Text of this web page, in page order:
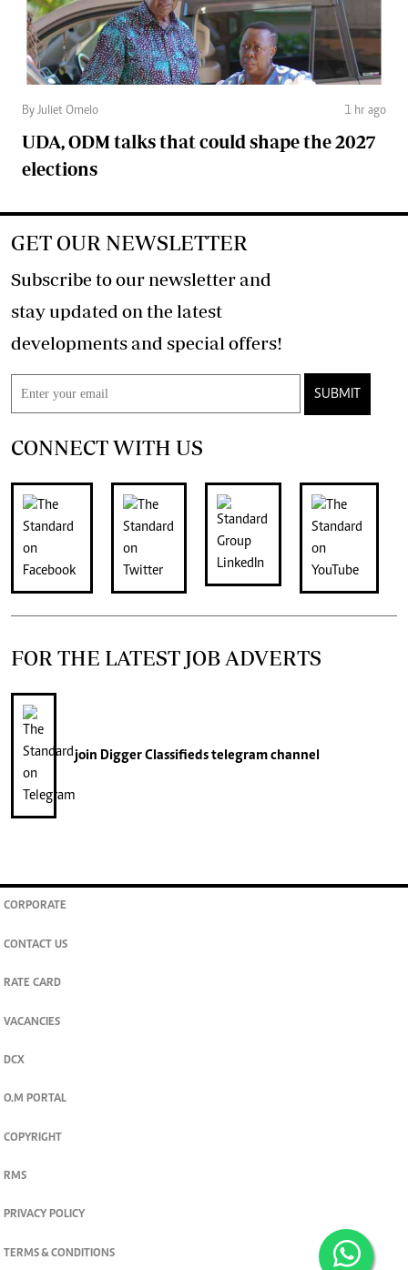
By Juliet Omelo 1 hr ago
UDA, ODM talks that could shape the 2027
elections
GET OUR NEWSLETTER
Subscribe to our newsletter and
stay updated on the latest
developments and special offers!
SUBMIT
CONNECT WITH US
FOR THE LATEST JOB ADVERTS
join Digger Classifiedstelegram channel
CORPORATE
CONTACT US
RATE CARD
VACANCIES
DCX
O.M PORTAL
COPYRIGHT
RMS
PRIVACY POLICY
TERMS & CONDITIONS